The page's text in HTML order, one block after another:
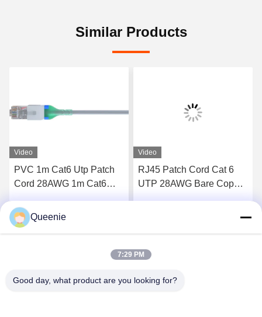
Similar Products
Video
PVC 1m Cat6 Utp Patch
Cord 28AWG 1m Cat6
Video
RJ45 Patch Cord Cat 6
UTP 28AWG Bare Copper
Queenie
7:29 PM
Good day, what product are you looking for?